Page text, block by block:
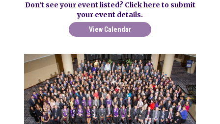
Don’t see your event listed? Click here to submit
your event details.
View Calendar